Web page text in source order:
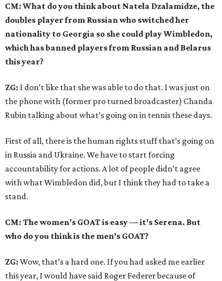
CM: What do you think about Natela Dzalamidze, the
doubles player from Russian who switched her
nationality to Georgia so she could play Wimbledon,
which has banned players from Russian and Belarus
this year?
ZG: I don’t like that she was able to do that. I was just on
the phone with (former pro turned broadcaster) Chanda
Rubin talking about what’s going on in tennis these days.
First of all, there is the human rights stuff that’s going on
in Russia and Ukraine. We have to start forcing
accountability for actions. A lot of people didn’t agree
with what Wimbledon did, but I think they had to take a
stand.
CM: The women’s GOAT is easy — it’s Serena. But
who do you think is the men’s GOAT?
ZG: Wow, that’s a hard one. If you had asked me earlier
this year, I would have said Roger Federer because of